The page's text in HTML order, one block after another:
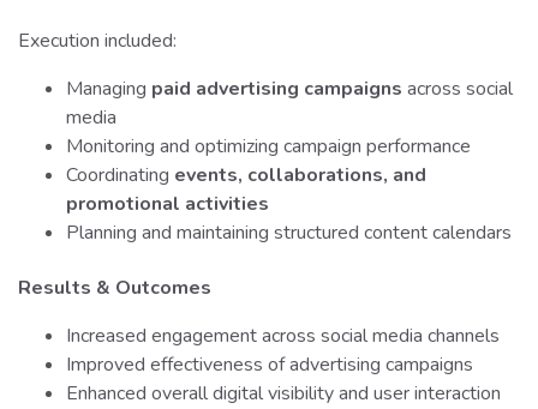
Execution included:
Managing paid advertising campaigns across social
media
Monitoring and optimizing campaign performance
Coordinating events, collaborations, and
promotional activities
Planning and maintaining structured content calendars
Results & Outcomes
Increased engagement across social media channels
Improved effectiveness of advertising campaigns
Enhanced overall digital visibility and user interaction